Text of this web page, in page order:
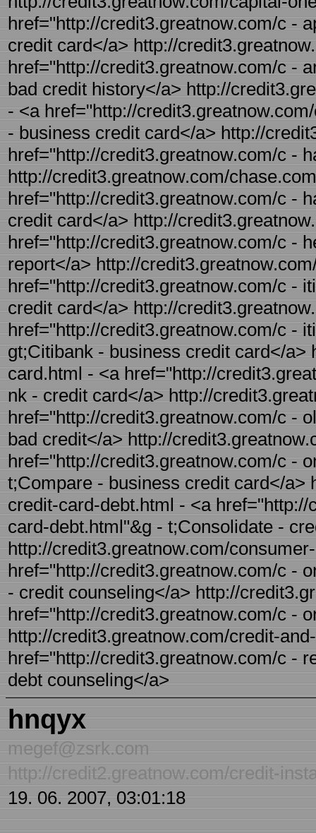
href="http://credit3.greatnow.com/c -
credit card</a> http://
href="http://credit3.greatnow.com/c -
bad credit history</a> http://
- <a href="http://
- business credit card</a> http://
href="http://credit3.greatnow.com/c -
http://credit3.greatnow.com/
href="http://credit3.greatnow.com/c -
credit card</a> http://
href="http://credit3.greatnow.com/c -
report</a> http://
href="http://credit3.greatnow.com/c -
credit card</a> http://
href="http://credit3.greatnow.com/c -
gt;Citibank - business credit card</
card.html - <a href="http://
nk - credit card</a> http://
href="http://credit3.greatnow.com/c -
bad credit</a> http://
href="http://credit3.greatnow.com/c -
t;Compare - business credit card</a>
credit-card-debt.html - <a
card-debt.html"&g - t;Consolidate -
http://credit3.greatnow.com/
href="http://credit3.greatnow.com/c -
- credit counseling</a> http://
href="http://credit3.greatnow.com/c -
http://credit3.greatnow.com/credit-
href="http://credit3.greatnow.com/c -
debt counseling</a>
hnqyx
megef@zsrk.com
http://credit2.greatnow.com/credit-
19. 06. 2007, 03:01:18